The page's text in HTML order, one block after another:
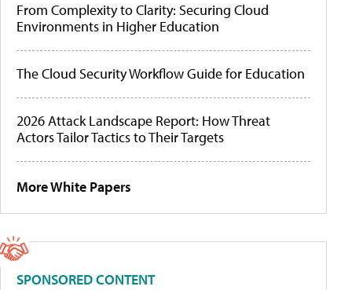
From Complexity to Clarity: Securing Cloud
Environments in Higher Education
The Cloud Security Workflow Guide for Education
2026 Attack Landscape Report: How Threat
Actors Tailor Tactics to Their Targets
More White Papers
SPONSORED CONTENT